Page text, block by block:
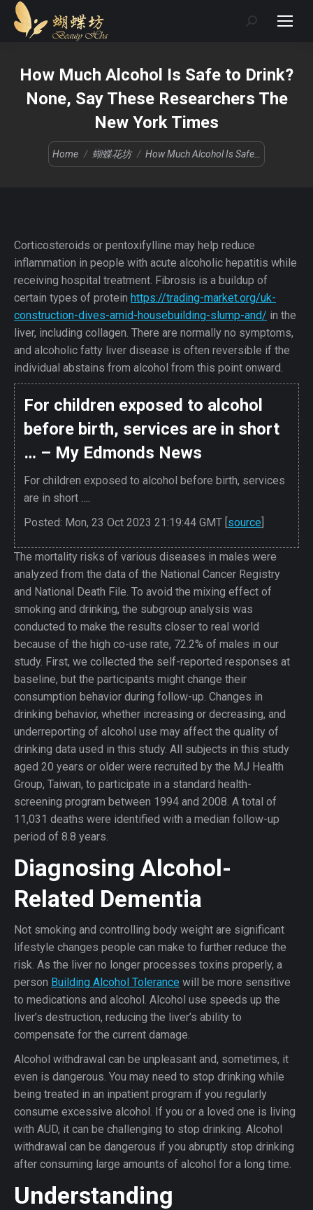
Search:
How Much Alcohol Is Safe to Drink?
None, Say These Researchers The
New York Times
You are here:
Home 蝴蝶花坊 How Much Alcohol Is Safe…
Corticosteroids or pentoxifylline may help reduce
inflammation in people with acute alcoholic hepatitis while
receiving hospital treatment. Fibrosis is a buildup of
certain types of protein https://trading-market.org/uk-
construction-dives-amid-housebuilding-slump-and/ in the
liver, including collagen. There are normally no symptoms,
and alcoholic fatty liver disease is often reversible if the
individual abstains from alcohol from this point onward.
For children exposed to alcohol
before birth, services are in short
… – My Edmonds News
For children exposed to alcohol before birth, services
are in short ….
Posted: Mon, 23 Oct 2023 21:19:44 GMT [ source
The mortality risks of various diseases in males were
analyzed from the data of the National Cancer Registry
and National Death File. To avoid the mixing effect of
smoking and drinking, the subgroup analysis was
conducted to make the results closer to real world
because of the high co-use rate, 72.2% of males in our
study. First, we collected the self-reported responses at
baseline, but the participants might change their
consumption behavior during follow-up. Changes in
drinking behavior, whether increasing or decreasing, and
underreporting of alcohol use may affect the quality of
drinking data used in this study. All subjects in this study
aged 20 years or older were recruited by the MJ Health
Group, Taiwan, to participate in a standard health-
screening program between 1994 and 2008. A total of
11,031 deaths were identified with a median follow-up
period of 8.8 years.
Diagnosing Alcohol-
Related Dementia
Not smoking and controlling body weight are significant
lifestyle changes people can make to further reduce the
risk. As the liver no longer processes toxins properly, a
person Building Alcohol Tolerance will be more sensitive
to medications and alcohol. Alcohol use speeds up the
liver’s destruction, reducing the liver’s ability to
compensate for the current damage.
Alcohol withdrawal can be unpleasant and, sometimes, it
even is dangerous. You may need to stop drinking while
being treated in an inpatient program if you regularly
consume excessive alcohol. If you or a loved one is living
with AUD, it can be challenging to stop drinking. Alcohol
withdrawal can be dangerous if you abruptly stop drinking
after consuming large amounts of alcohol for a long time.
Understanding